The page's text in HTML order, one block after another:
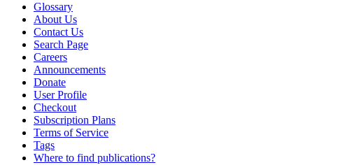
Glossary
About Us
Contact Us
Search Page
Careers
Announcements
Donate
User Profile
Checkout
Subscription Plans
Terms of Service
Tags
Where to find publications?